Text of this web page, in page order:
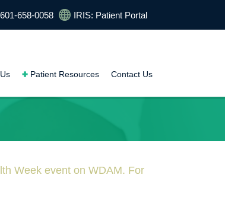
IRIS: Patient Portal
601-658-0058
Patient Resources Contact Us
Week event on WDAM. For